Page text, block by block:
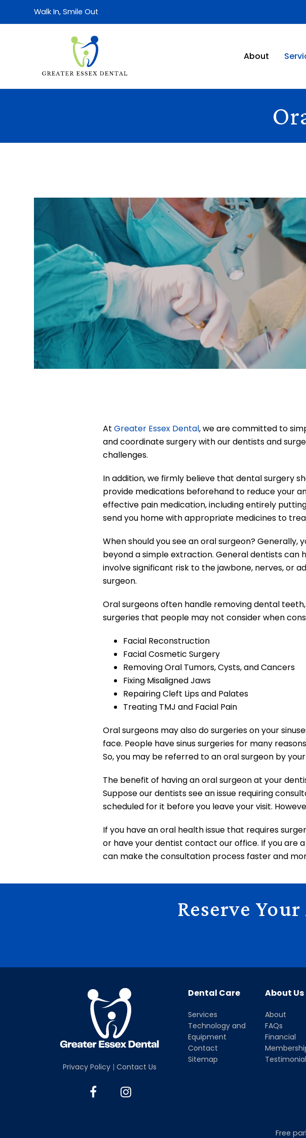
Walk In, Smile Out
About
AtGreater Essex Dental, we are committed to
and coordinate surgery with our dentists and
challenges.
In addition, we firmly believe that dental surgery
provide medications beforehand to reduce your
effective pain medication, including entirely
send you home with appropriate medicines to
When should you see an oral surgeon?
beyond a simple extraction. General dentists can
involve significant risk to the jawbone, nerves, or
surgeon.
Oral surgeons often handle removing dental
surgeries that people may not consider when
Facial Reconstruction
Facial Cosmetic Surgery
Removing Oral Tumors, Cysts, and Cancers
Fixing Misaligned Jaws
Repairing Cleft Lips and Palates
Treating TMJ and Facial Pain
Oral surgeons may also do surgeries on your
face. People have sinus surgeries for many
So, you may be referred to an oral surgeon by
The benefit of having an oral surgeon at your
Suppose our dentists see an issue requiring
scheduled for it before you leave your visit.
If you have an oral health issue that requires
or have your dentist contact our office. If you are
can make the consultation process faster and
Reserve
Privacy Policy |Contact Us
F I
Dental Care
Services
Technology and
Equipment
Contact
Sitemap
About Us
About
FAQs
Financial
Free